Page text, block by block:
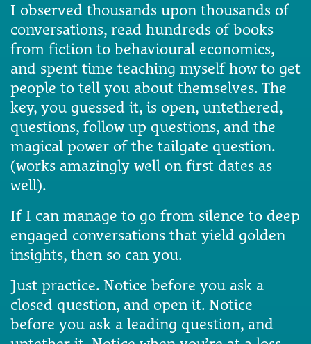
I observed thousands upon thousands of
conversations, read hundreds of books
from fiction to behavioural economics,
and spent time teaching myself how to get
people to tell you about themselves. The
key, you guessed it, is open, untethered,
questions, follow up questions, and the
magical power of the tailgate question.
(works amazingly well on first dates as
well).
If I can manage to go from silence to deep
engaged conversations that yield golden
insights, then so can you.
Just practice. Notice before you ask a
closed question, and open it. Notice
before you ask a leading question, and